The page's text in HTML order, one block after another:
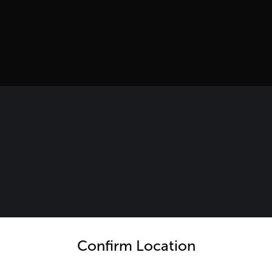
Confirm Location
and language from the options below to access the